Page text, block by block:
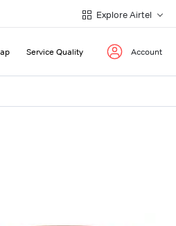
Explore Airtel
Service Quality Account